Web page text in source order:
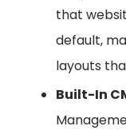
that
default,
layouts
Built-In